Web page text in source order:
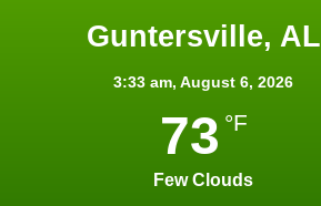
Guntersville, AL
3:33 am, August 6, 2026
73 °F
Few Clouds